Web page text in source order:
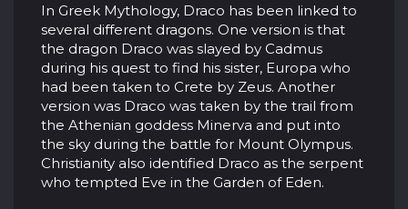
In Greek Mythology, Draco has been linked to
several different dragons. One version is that
the dragon Draco was slayed by Cadmus
during his quest to find his sister, Europa who
had been taken to Crete by Zeus. Another
version was Draco was taken by the trail from
the Athenian goddess Minerva and put into
the sky during the battle for Mount Olympus.
Christianity also identified Draco as the serpent
who tempted Eve in the Garden of Eden.